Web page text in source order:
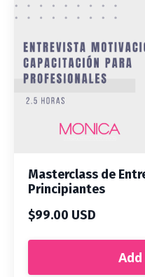
Masterclass de
Principiantes
$99.00 USD